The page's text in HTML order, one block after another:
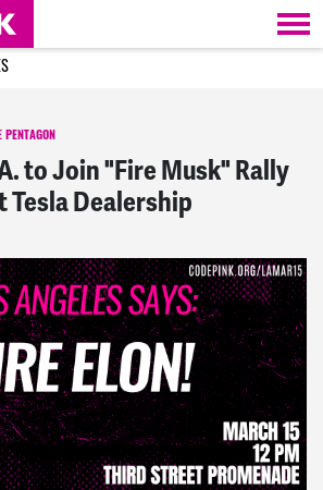
PENTAGON
to Join "Fire Musk" Rally
Tesla Dealership